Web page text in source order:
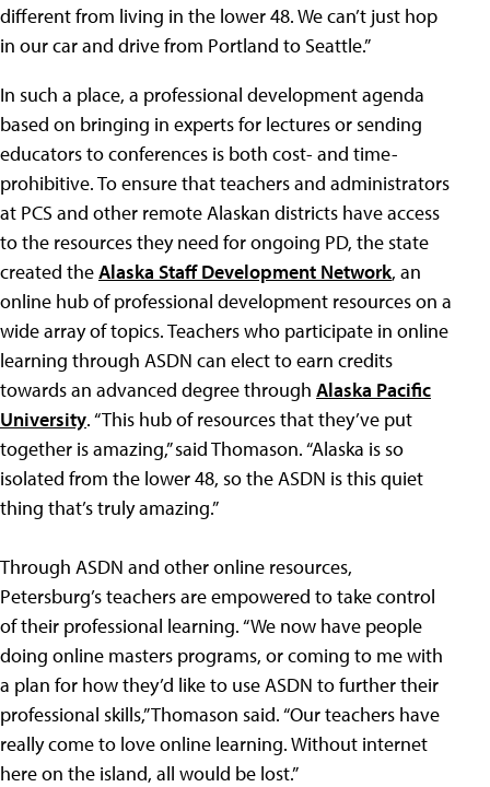
different from living in the lower 48. We can’t just hop
in our car and drive from Portland to Seattle.”
In such a place, a professional development agenda
based on bringing in experts for lectures or sending
educators to conferences is both cost- and time-
prohibitive. To ensure that teachers and administrators
at PCS and other remote Alaskan districts have access
to the resources they need for ongoing PD, the state
created theAlaska Staff Development Network, an
online hub of professional development resources on a
wide array of topics. Teachers who participate in online
learning through ASDN can elect to earn credits
towards an advanced degree through Alaska Pacific
University. “This hub of resources that they’ve put
together is amazing,” said Thomason. “Alaska is so
isolated from the lower 48, so the ASDN is this quiet
thing that’s truly amazing.”
Through ASDN and other online resources,
Petersburg’s teachers are empowered to take control
of their professional learning. “We now have people
doing online masters programs, or coming to me with
a plan for how they’d like to use ASDN to further their
professional skills,” Thomason said. “Our teachers have
really come to love online learning. Without internet
here on the island, all would be lost.”